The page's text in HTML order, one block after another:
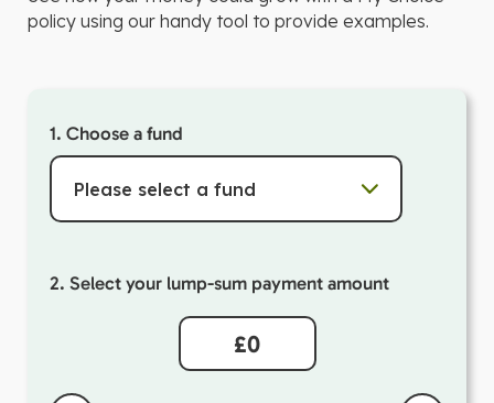
policy using our handy tool to provide examples.
1. Choose a fund
Please select a fund
2. Select your lump-sum payment amount